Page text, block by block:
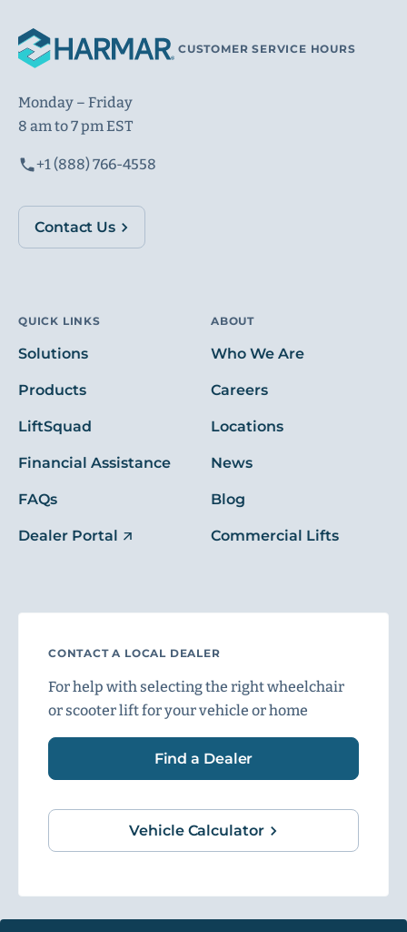
CUSTOMER SERVICE HOURS
Monday – Friday
8 am to 7 pm EST
+1 (888) 766-4558
Contact Us
QUICK LINKS
Solutions
Products
LiftSquad
Financial Assistance
FAQs
Dealer Portal
ABOUT
Who We Are
Careers
Locations
News
Blog
Commercial Lifts
CONTACT A LOCAL DEALER
For help with selecting the right wheelchair
or scooter lift for your vehicle or home
Find a Dealer
Vehicle Calculator